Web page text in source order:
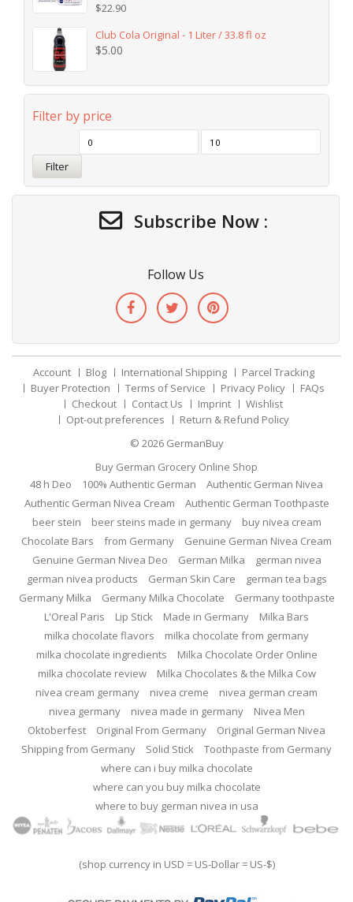
$22.90
Club Cola Original - 1 Liter / 33.8 fl oz
$5.00
Filter by price
Filter
Subscribe Now :
Follow Us
Account Blog International Shipping
Parcel Tracking
Buyer Protection
Terms of Service Privacy Policy
FAQs
Checkout
Contact Us Imprint
Wishlist
Opt-out preferences
Return & Refund Policy
© 2026 GermanBuy
Buy German Grocery Online Shop
48 h Deo
100% Authentic German
Authentic German Nivea
Authentic German Nivea Cream
Authentic German Toothpaste
beer stein
beer steins made in germany
buy nivea cream
Chocolate Bars
from Germany
Genuine German Nivea Cream
Genuine German Nivea Deo
German Milka
german nivea
german nivea products
German Skin Care
german tea bags
Germany Milka
Germany Milka Chocolate
Germany toothpaste
L'Oreal Paris
Lip Stick Made in Germany
Milka Bars
milka chocolate flavors
milka chocolate from germany
milka chocolate ingredients
Milka Chocolate Order Online
milka chocolate review
Milka Chocolates & the Milka Cow
nivea cream germany
nivea creme
nivea german cream
nivea germany
nivea made in germany
Nivea Men
Oktoberfest
Original From Germany
Original German Nivea
Shipping from Germany
Solid Stick
Toothpaste from Germany
where can i buy milka chocolate
where can you buy milka chocolate
where to buy german nivea in usa
(shop currency in USD = US-Dollar = US-$)